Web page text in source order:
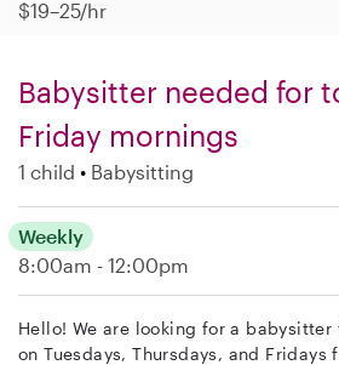
$19–25/hr
Babysitter needed for
Friday mornings
1 child Babysitting
Weekly
8:00am - 12:00pm
Hello! We are looking for a
on Tuesdays, Thursdays, and